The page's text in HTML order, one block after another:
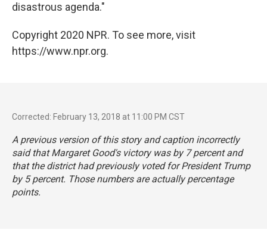
disastrous agenda."
Copyright 2020 NPR. To see more, visit
https://www.npr.org.
Corrected: February 13, 2018 at 11:00 PM CST
A previous version of this story and caption incorrectly
said that Margaret Good's victory was by 7 percent and
that the district had previously voted for President Trump
by 5 percent. Those numbers are actually percentage
points.